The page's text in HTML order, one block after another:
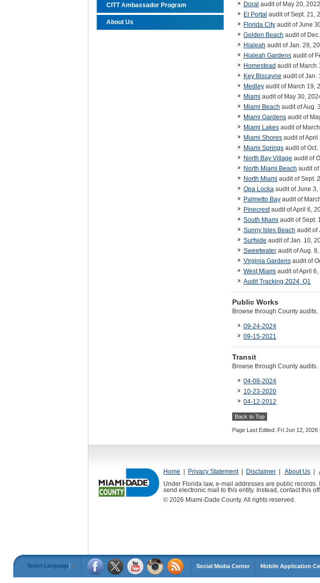
CITT Ambassador Program
About Us
Doral audit of May 20, 2022
El Portal audit of Sept. 21,
Florida City audit of June
Golden Beach audit of
Hialeah audit of Jan. 28,
Hialeah Gardens audit of
Homestead audit of March
Key Biscayne audit of Jan.
Medley audit of March 19,
Miami audit of May 30,
Miami Beach audit of Aug.
Miami Gardens audit of
Miami Lakes audit of
Miami Shores audit of April
Miami Springs audit of Oct.
North Bay Village audit of
North Miami Beach audit
North Miami audit of Sept.
Opa Locka audit of June 3,
Palmetto Bay audit of
Pinecrestaudit of April 6,
South Miami audit of Sept.
Sunny Isles Beach audit of
Surfside audit of Jan. 10,
Sweetwater audit of Aug.
Virginia Gardens audit of
West Miami audit of April 6,
Audit Tracking 2024, Q1
Public Works
Browse through County audits.
09-24-2024
09-15-2021
Transit
Browse through County audits.
04-08-2024
10-23-2020
04-12-2012
Back to Top
Page Last Edited: Fri Jun 12, 2026
Home Privacy Statement| Disclaimer About Us
Under Florida law, e-mail addresses are public
send electronic mail to this entity. Instead, contact this
© 2026 Miami-Dade County. All rights reserved.
Select Language ▼ Social Media Center Mobile Application